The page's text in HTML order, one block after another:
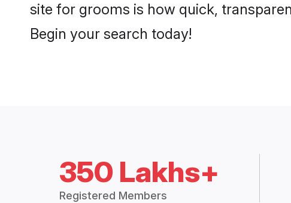
site for grooms is how quick,
Begin your search today!
350 Lakhs+
Registered Members